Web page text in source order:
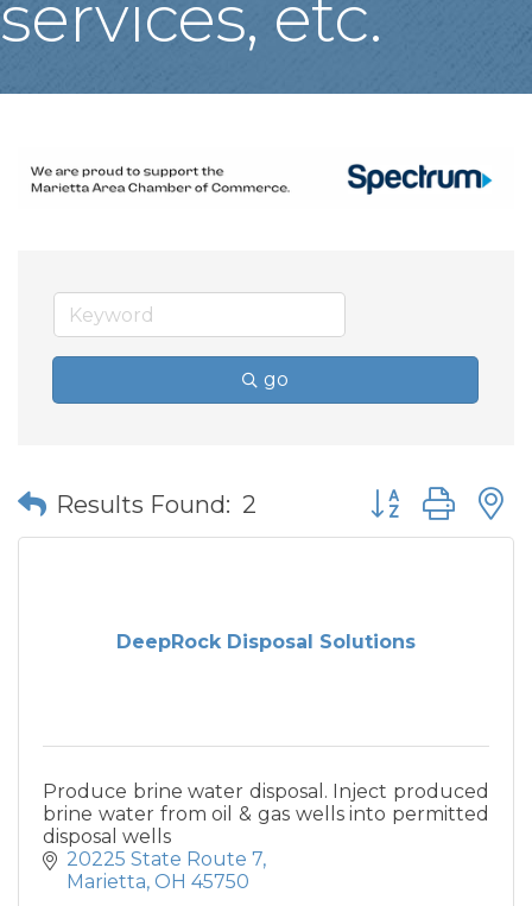
services, etc.
go
Results Found: 2 Button group
DeepRock Disposal Solutions
Produce brine water disposal. Inject produced
brine water from oil & gas wells into permitted
disposal wells
20225 State Route 7
Marietta OH 45750